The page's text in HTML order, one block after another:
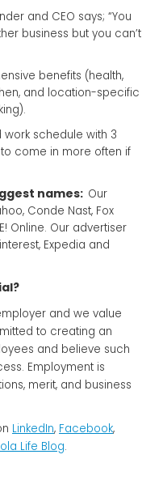
and CEO says; “You
business but you can’t
benefits (health,
and location-specific
schedule with 3
come in more often if
names: Our
Conde Nast, Fox
E! Online. Our advertiser
Expedia and
and we value
to creating an
and believe such
Employment is
merit, and business
LinkedIn, Facebook,
Life Blog.